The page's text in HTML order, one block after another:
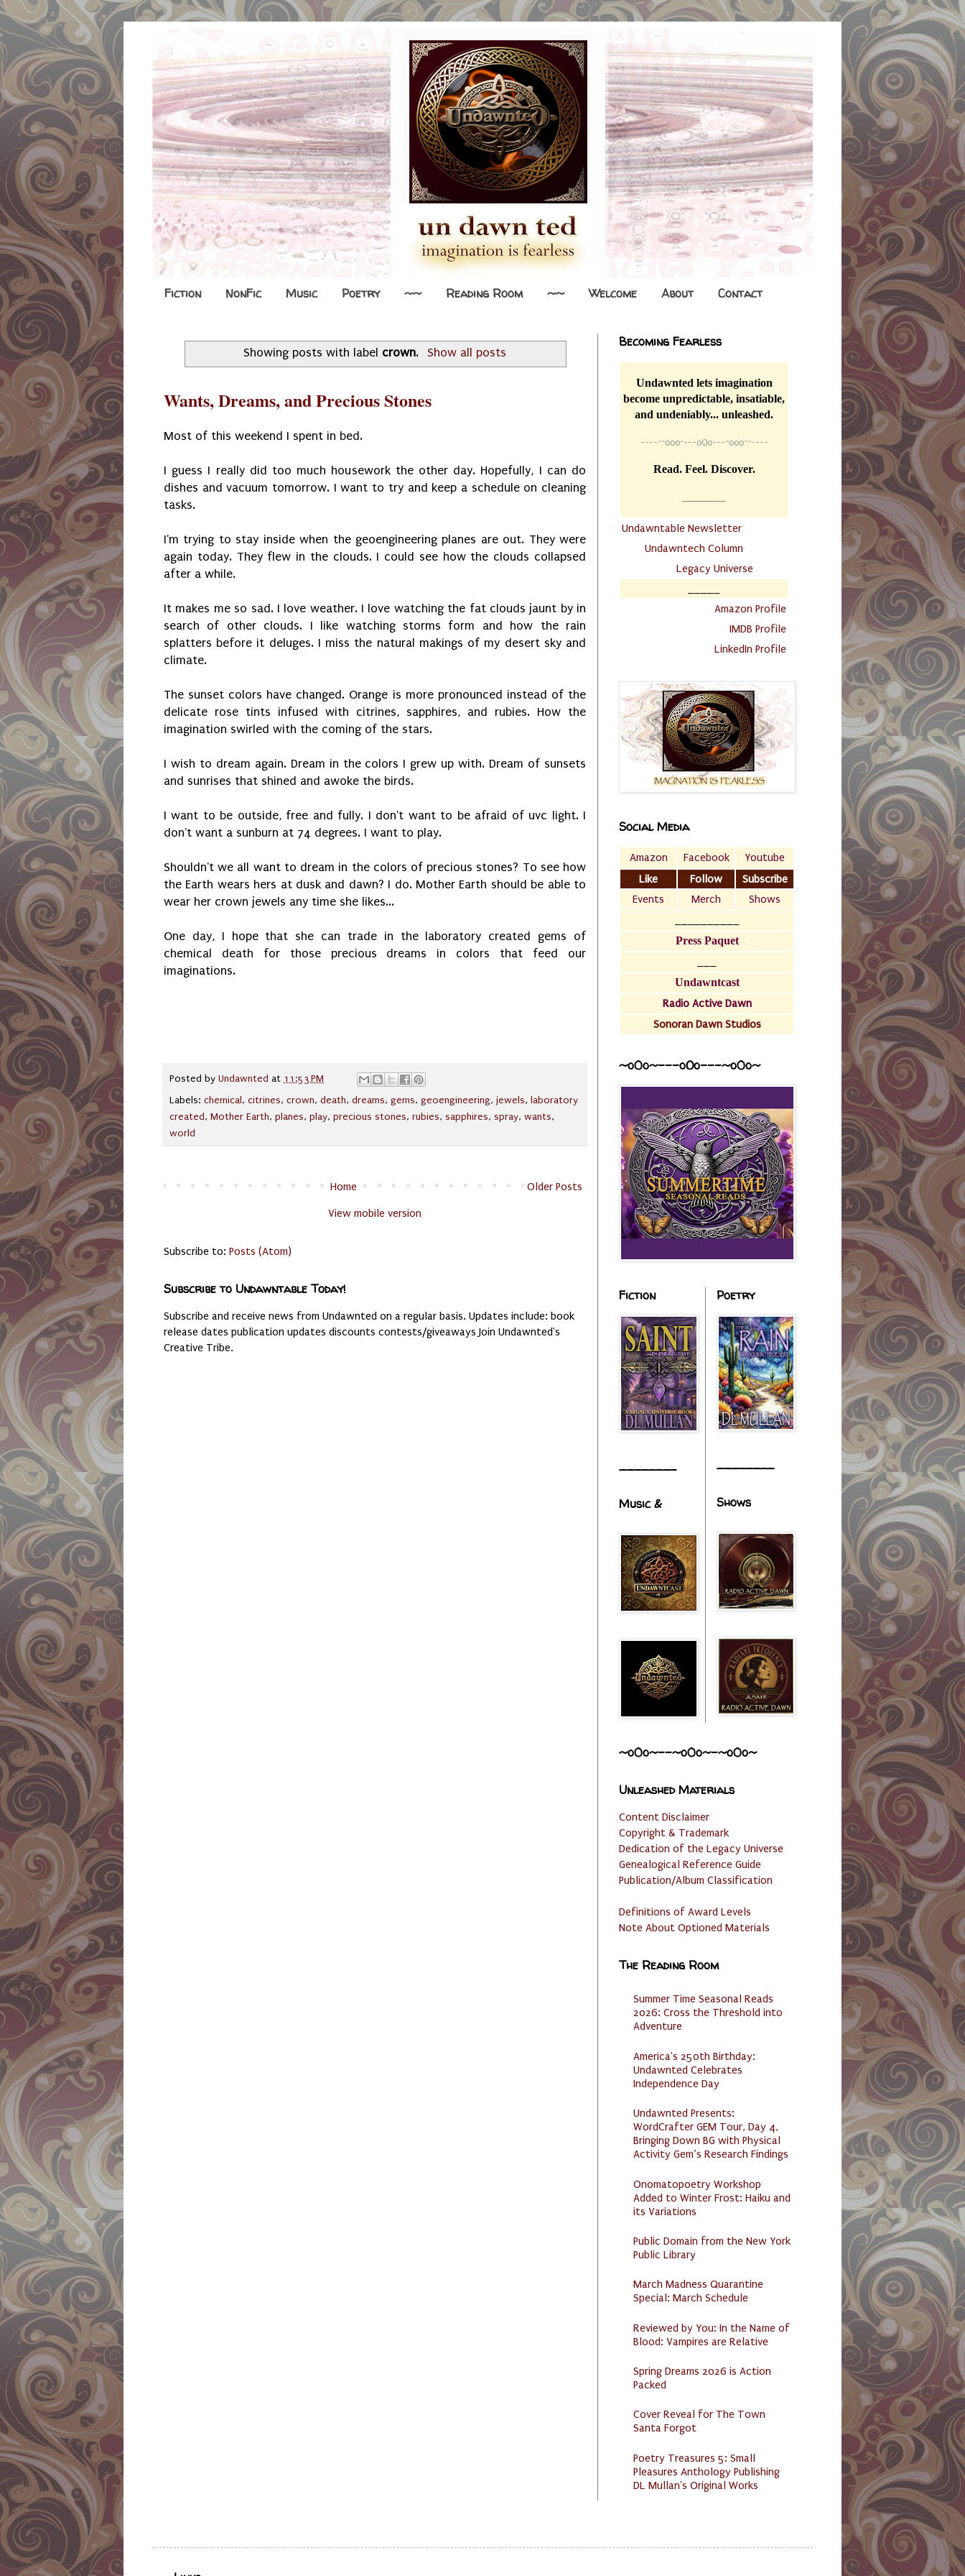
Fiction NonFic Music Poetry ~~ Reading Room ~~ Welcome About Contact
Showing posts with label crown. Show all posts
Wants, Dreams, and Precious Stones
Most of this weekend I spent in bed.
I guess I really did too much housework the other day. Hopefully, I can do
dishes and vacuum tomorrow. I want to try and keep a schedule on cleaning
tasks.
I'm trying to stay inside when the geoengineering planes are out. They were
again today. They flew in the clouds. I could see how the clouds collapsed
after a while.
It makes me so sad. I love weather. I love watching the fat clouds jaunt by in
search of other clouds. I like watching storms form and how the rain
splatters before it deluges. I miss the natural makings of my desert sky and
climate.
The sunset colors have changed. Orange is more pronounced instead of the
delicate rose tints infused with citrines, sapphires, and rubies. How the
imagination swirled with the coming of the stars.
I wish to dream again. Dream in the colors I grew up with. Dream of sunsets
and sunrises that shined and awoke the birds.
I want to be outside, free and fully. I don't want to be afraid of uvc light. I
don't want a sunburn at 74 degrees. I want to play.
Shouldn't we all want to dream in the colors of precious stones? To see how
the Earth wears hers at dusk and dawn? I do. Mother Earth should be able to
wear her crown jewels any time she likes...
One day, I hope that she can trade in the laboratory created gems of
chemical death for those precious dreams in colors that feed our
imaginations.
Posted by Undawnted at 11:53 PM
Labels: chemical, citrines, crown, death, dreams, gems, geoengineering, jewels, laboratory
created, Mother Earth, planes, play, precious stones, rubies, sapphires, spray, wants,
world
Older Posts
Home
View mobile version
Subscribe to: Posts (Atom)
Subscribe to Undawntable Today!
Subscribe and receive news from Undawnted on a regular basis. Updates include: book
release dates publication updates discounts contests/giveaways Join Undawnted's
Creative Tribe.
Becoming Fearless
Undawnted lets imagination
become unpredictable, insatiable,
and undeniably... unleashed.
----~~o0o~---oOo---~o0o~~----
Read. Feel. Discover.
Undawntable Newsletter
Undawntech Column
Legacy Universe
Amazon Profile
IMDB Profile
LinkedIn Profile
Social Media
Amazon Facebook
Youtube
Like
Follow
Subscribe
Events
Merch
Shows
Press Paquet
Undawntcast
Radio Active Dawn
Sonoran Dawn Studios
~o0o~---oOo---~o0o~
Fiction
________
Music &
Poetry
________
Shows
~o0o~--~o0o~-~o0o~
Unleashed Materials
Content Disclaimer
Copyright & Trademark
Dedication of the Legacy Universe
Genealogical Reference Guide
Publication/Album Classification
Definitions of Award Levels
Note About Optioned Materials
The Reading Room
Summer Time Seasonal Reads
2026: Cross the Threshold into
Adventure
America's 250th Birthday:
Undawnted Celebrates
Independence Day
Undawnted Presents:
WordCrafter GEM Tour, Day 4,
Bringing Down BG with Physical
Activity Gem’s Research Findings
Onomatopoetry Workshop
Added to Winter Frost: Haiku and
its Variations
Public Domain from the New York
Public Library
March Madness Quarantine
Special: March Schedule
Reviewed by You: In the Name of
Blood: Vampires are Relative
Spring Dreams 2026 is Action
Packed
Cover Reveal for The Town
Santa Forgot
Poetry Treasures 5: Small
Pleasures Anthology Publishing
DL Mullan's Original Works